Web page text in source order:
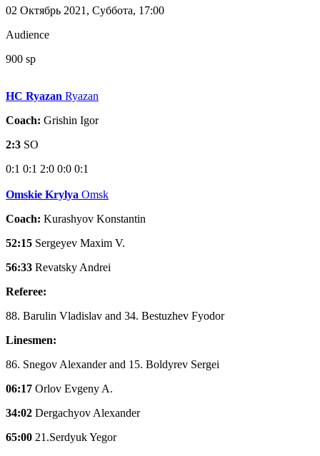
02 Октябрь 2021, Суббота, 17:00
Audience
900 sp
HC Ryazan Ryazan
Coach: Grishin Igor
2:3 SO
0:1 0:1 2:0 0:0 0:1
Omskie Krylya Omsk
Coach: Kurashyov Konstantin
52:15 Sergeyev Maxim V.
56:33 Revatsky Andrei
Referee:
88. Barulin Vladislav and 34. Bestuzhev Fyodor
Linesmen:
86. Snegov Alexander and 15. Boldyrev Sergei
06:17 Orlov Evgeny A.
34:02 Dergachyov Alexander
65:00 21.Serdyuk Yegor